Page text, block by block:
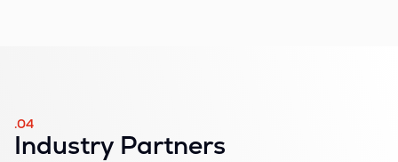
.04
Industry Partners